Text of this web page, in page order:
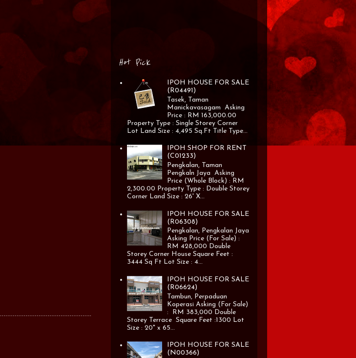
Hot Pick
IPOH HOUSE FOR SALE
(R04491)
Tasek, Taman
Manickavasagam Asking
Price : RM 163,000.00
Property Type : Single Storey Corner
Lot Land Size : 4,495 Sq.Ft Title Type...
IPOH SHOP FOR RENT
(C01233)
Pengkalan, Taman
Pengkaln Jaya Asking
Price (Whole Block) : RM
2,300.00 Property Type : Double Storey
Corner Land Size : 26' X...
IPOH HOUSE FOR SALE
(R06308)
Pengkalan, Pengkalan Jaya
Asking Price (For Sale) :
RM 428,000 Double
Storey Corner House Square Feet :
3444 Sq Ft Lot Size : 4...
IPOH HOUSE FOR SALE
(R06624)
Tambun, Perpaduan
Koperasi Asking (For Sale)
: RM 383,000 Double
Storey Terrace Square Feet :1300 Lot
Size : 20" x 65...
IPOH HOUSE FOR SALE
(N00366)